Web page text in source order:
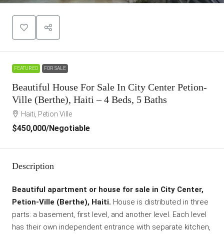
FEATURED FOR SALE
Beautiful House For Sale In City Center Petion-
Ville (Berthe), Haiti – 4 Beds, 5 Baths
Haiti, Petion Ville
$450,000/Negotiable
Description
Beautiful apartment or house for sale in City Center,
Petion-Ville (Berthe), Haiti. House is distributed in three
parts: a basement, first level, and another level. Each level
has their own independent entrance with separate kitchen,